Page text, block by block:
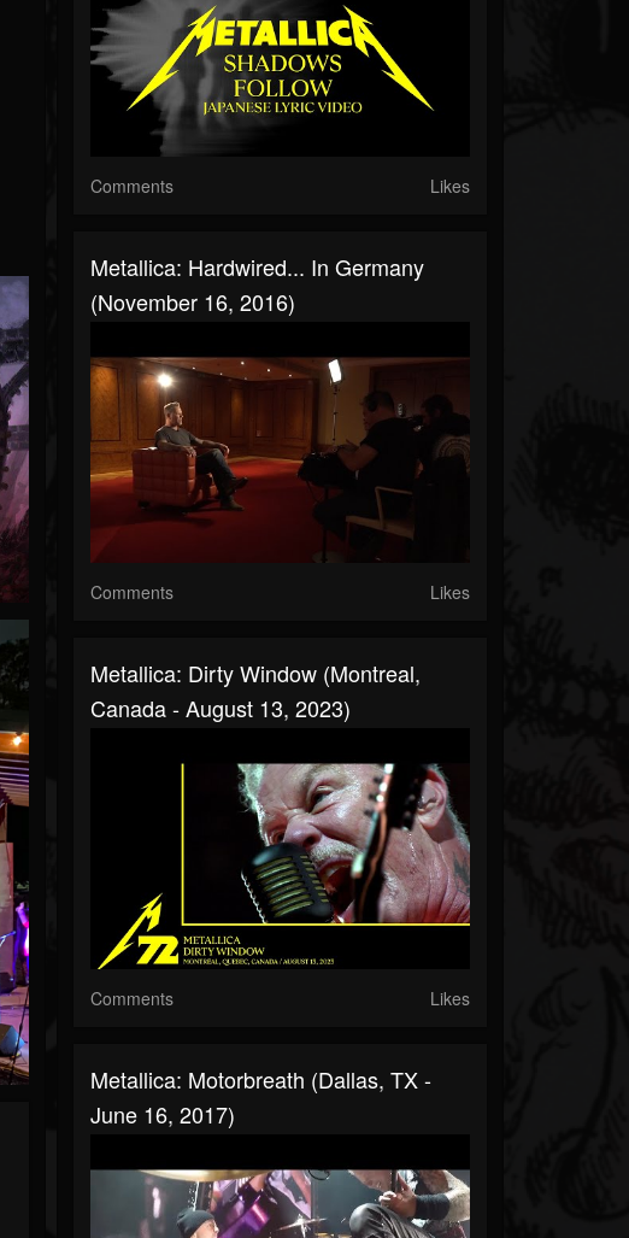
Comments Likes
Metallica: Hardwired... In Germany
(November 16, 2016)
Comments Likes
Metallica: Dirty Window (Montreal,
Canada - August 13, 2023)
Comments Likes
Metallica: Motorbreath (Dallas, TX -
June 16, 2017)